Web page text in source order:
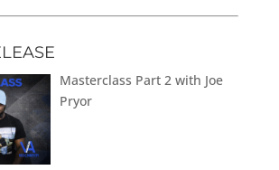
Masterclass Part 2 with Joe
Pryor